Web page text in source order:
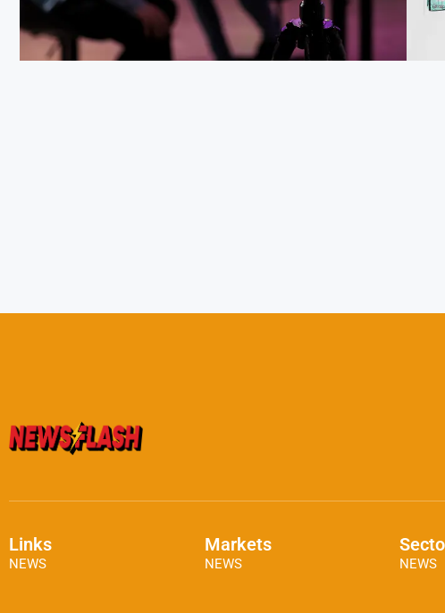
Links
NEWS
Markets
NEWS NEWS